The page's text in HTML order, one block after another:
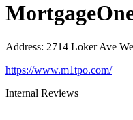
Address: 2714 Loker Ave
https://www.m1tpo.com/
Internal Reviews